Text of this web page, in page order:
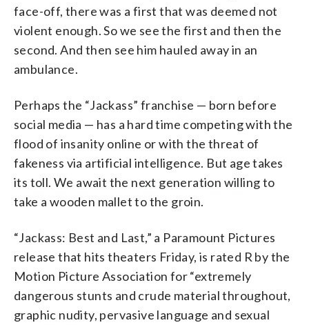
face-off, there was a first that was deemed not
violent enough. So we see the first and then the
second. And then see him hauled away in an
ambulance.
Perhaps the “Jackass” franchise — born before
social media — has a hard time competing with the
flood of insanity online or with the threat of
fakeness via artificial intelligence. But age takes
its toll. We await the next generation willing to
take a wooden mallet to the groin.
“Jackass: Best and Last,” a Paramount Pictures
release that hits theaters Friday, is rated R by the
Motion Picture Association for “extremely
dangerous stunts and crude material throughout,
graphic nudity, pervasive language and sexual